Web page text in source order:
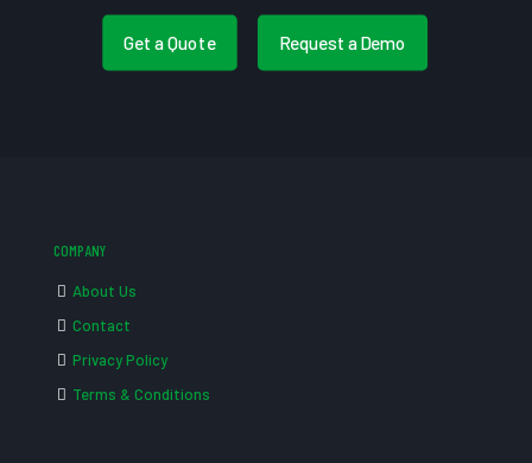
Get a Quote Request a Demo
COMPANY
About Us
Contact
Privacy Policy
Terms & Conditions